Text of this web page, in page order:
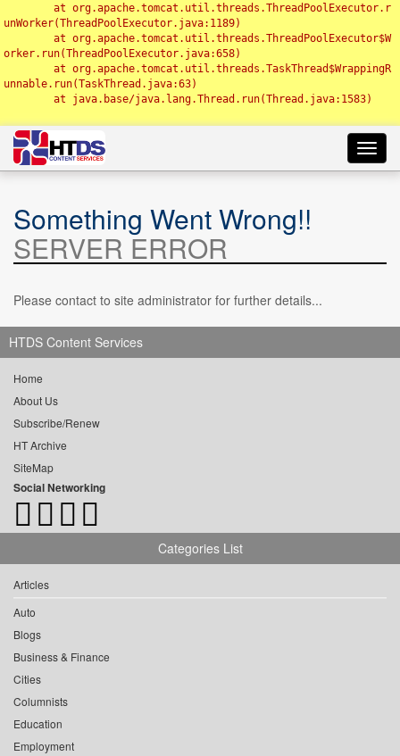
unWorker(ThreadPoolExecutor.java:1189)
orker.run(ThreadPoolExecutor.java:658)
unnable.run(TaskThread.java:63)
Something Went Wrong!!
SERVER ERROR
Please contact to site administrator for further details...
HTDS Content Services
Home
About Us
Subscribe/Renew
HT Archive
SiteMap
Social Networking
Categories List
Articles
Auto
Blogs
Business & Finance
Cities
Columnists
Education
Employment